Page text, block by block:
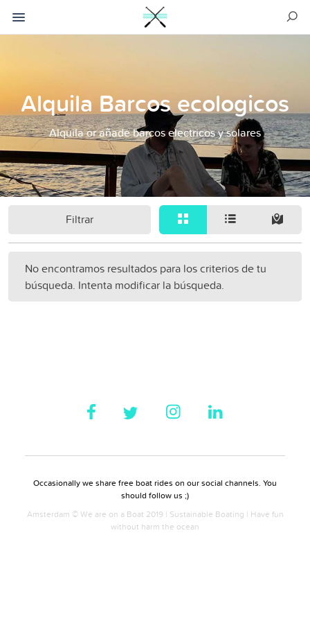
Alquila Barcos ecologicos
Alquila or añade barcos electricos y solares
Filtrar
No encontramos resultados para los criterios de tu
búsqueda. Intenta modificar la búsqueda.
Occasionally we share free boat rides on our social channels. You
should follow us ;)
Amsterdam © We are on a Boat 2019 | Sustainable Boating | Have fun
without harm the ocean